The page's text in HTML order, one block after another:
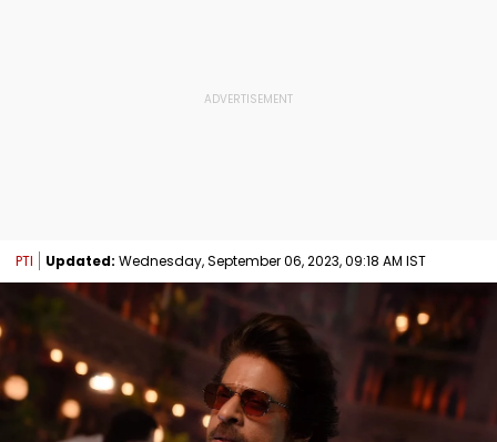
PTI Updated: Wednesday, September 06, 2023, 09:18 AM IST